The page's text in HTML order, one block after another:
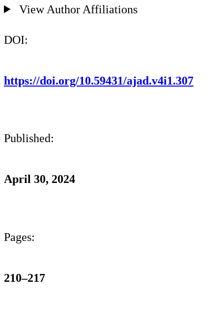
View Author Affiliations
DOI:
https://doi.org/10.59431/ajad.v4i1.307
Published:
April 30, 2024
Pages:
210–217